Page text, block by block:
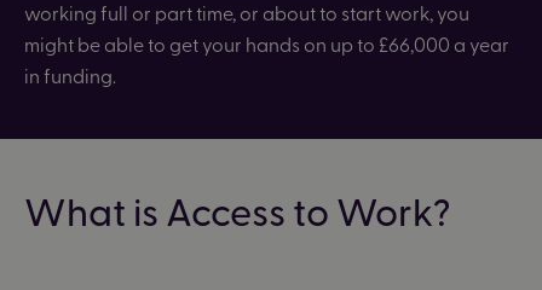
working full or part time, or about to start work, you
might be able to get your hands on up to £66,000 a year
in funding.
What is Access to Work?